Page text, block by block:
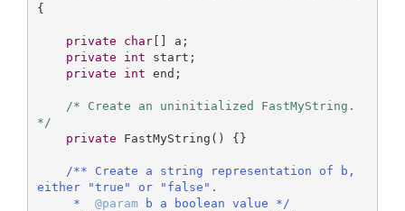
{
private char[] a;
private
int start;
private
int end;
/* Create an uninitialized FastMyString.
*/
private
FastMyString () {}
/** Create a string representation of b,
either "true" or "false".
     *
@param b a boolean value */